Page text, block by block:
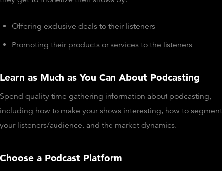
Offering exclusive deals to their listeners
Promoting their products or services to the listeners
Learn as Much as You Can About Podcasting
Spend quality time gathering information about podcasting,
including how to make your shows interesting, how to segment
your listeners/audience, and the market dynamics.
Choose a Podcast Platform